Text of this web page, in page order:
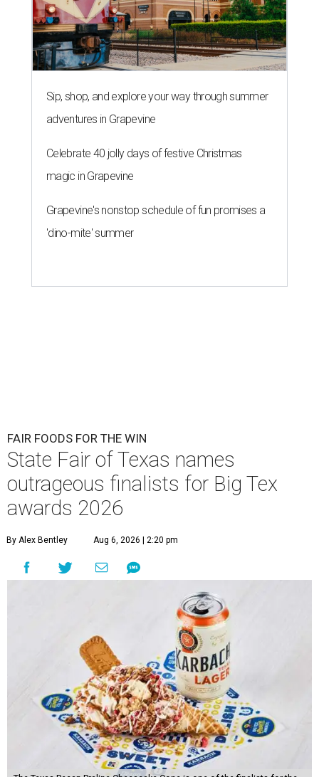
Sip, shop, and explore your way through summer
adventures in Grapevine
Celebrate 40 jolly days of festive Christmas
magic in Grapevine
Grapevine's nonstop schedule of fun promises a
'dino-mite' summer
FAIR FOODS FOR THE WIN
State Fair of Texas names
outrageous finalists for Big Tex
awards 2026
By Alex Bentley Aug 6, 2026 | 2:20 pm